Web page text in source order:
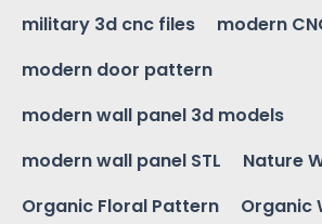
military 3d cnc files
modern
modern door pattern
modern wall panel 3d models
modern wall panel STL
Nature
Organic Floral Pattern
Organic